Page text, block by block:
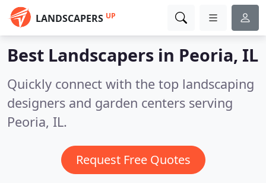
LANDSCAPERS UP
Best Landscapers in Peoria, IL
Quickly connect with the top landscaping
designers and garden centers serving
Peoria, IL.
Request Free Quotes